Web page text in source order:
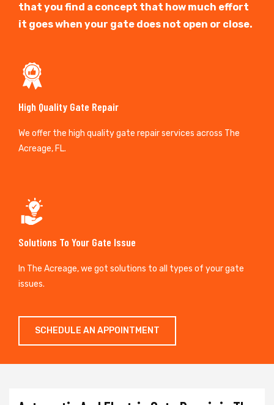
that you find a concept that how much effort
it goes when your gate does not open or close.
High Quality Gate Repair
We offer the high quality gate repair services across The
Acreage, FL.
Solutions To Your Gate Issue
In The Acreage, we got solutions to all types of your gate
issues.
SCHEDULE AN APPOINTMENT